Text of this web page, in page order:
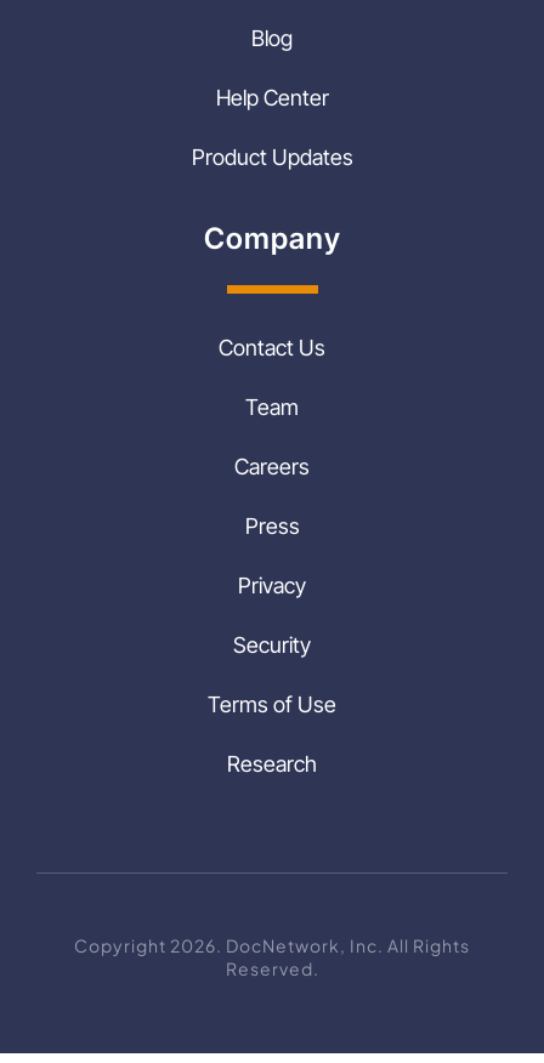
Blog
Help Center
Product Updates
Company
Contact Us
Team
Careers
Press
Privacy
Security
Terms of Use
Research
Copyright 2026. DocNetwork, Inc. All Rights
Reserved.